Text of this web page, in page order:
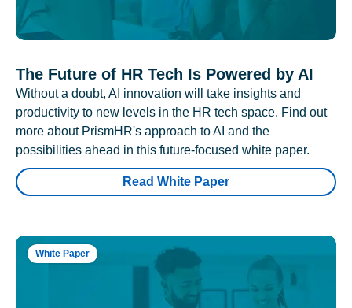
The Future of HR Tech Is Powered by AI
Without a doubt, AI innovation will take insights and
productivity to new levels in the HR tech space. Find out
more about PrismHR's approach to AI and the
possibilities ahead in this future-focused white paper.
Read White Paper
White Paper